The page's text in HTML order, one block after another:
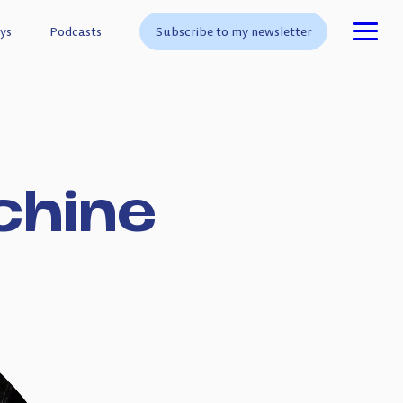
Podcasts Subscribe to my newsletter
Podcasts Subscribe to my newsletter